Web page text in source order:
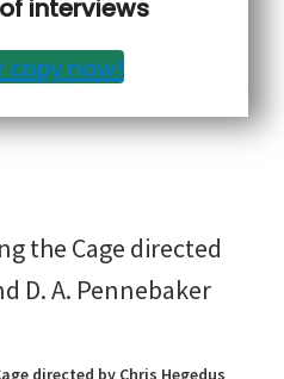
interviews
copy now!
directed by Chris Hegedus